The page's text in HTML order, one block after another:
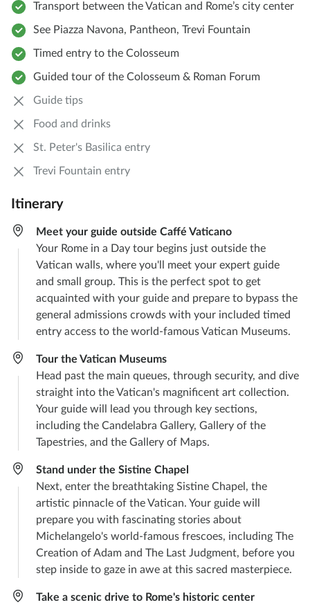
Transport between the Vatican and Rome’s city center
See Piazza Navona, Pantheon, Trevi Fountain
Timed entry to the Colosseum
Guided tour of the Colosseum & Roman Forum
Guide tips
Food and drinks
St. Peter's Basilica entry
Trevi Fountain entry
Itinerary
Meet your guide outside Caffé Vaticano
Your Rome in a Day tour begins just outside the
Vatican walls, where you'll meet your expert guide
and small group. This is the perfect spot to get
acquainted with your guide and prepare to bypass the
general admissions crowds with your included timed
entry access to the world-famous Vatican Museums.
Tour the Vatican Museums
Head past the main queues, through security, and dive
straight into the Vatican's magnificent art collection.
Your guide will lead you through key sections,
including the Candelabra Gallery, Gallery of the
Tapestries, and the Gallery of Maps.
Stand under the Sistine Chapel
Next, enter the breathtaking Sistine Chapel, the
artistic pinnacle of the Vatican. Your guide will
prepare you with fascinating stories about
Michelangelo's world-famous frescoes, including The
Creation of Adam and The Last Judgment, before you
step inside to gaze in awe at this sacred masterpiece.
Take a scenic drive to Rome's historic center